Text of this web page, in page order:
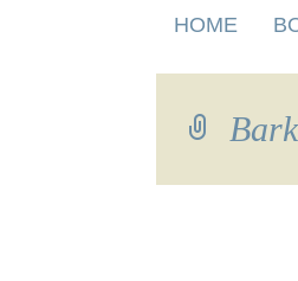
Skip
content
HOME